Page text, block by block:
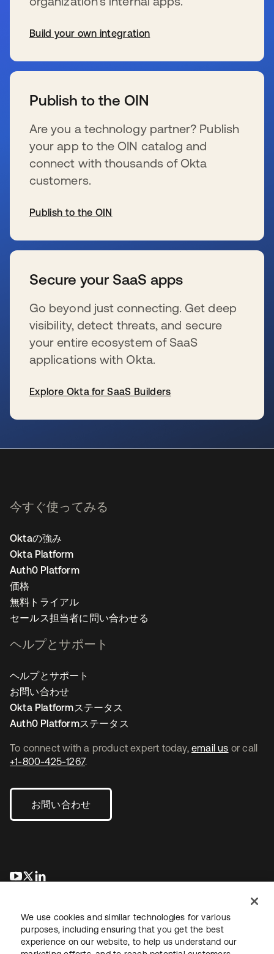
Build your own integration
Publish to the OIN
Are you a technology partner? Publish
your app to the OIN catalog and
connect with thousands of Okta
customers.
Publish to the OIN
Secure your SaaS apps
Go beyond just connecting. Get deep
visibility, detect threats, and secure
your entire ecosystem of SaaS
applications with Okta.
Explore Okta for SaaS Builders
To connect with a product expert today, email us or call
+1-800-425-1267.
お問い合わせ
新しいタブで開く
新しいタブで開く
今すぐ使ってみる
Oktaの強み
Okta Platform
Auth0 Platform
価格
無料トライアル
セールス担当者に問い合わせる
ヘルプとサポート
ヘルプとサポート
お問い合わせ
Okta Platformステータス
Auth0 Platformステータス
We use cookies and similar technologies for various
purposes, including ensuring that you get the best
experience on our website, to help us understand our